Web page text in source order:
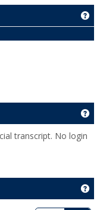
transcript. No login